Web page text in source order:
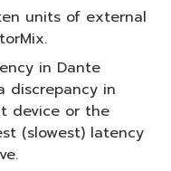
units of external
in Dante
discrepancy in
device or the
(slowest) latency